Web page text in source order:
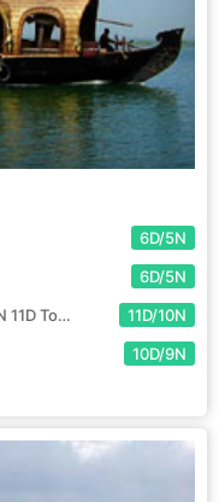
6D/5N
6D/5N
Kerala With Rameshwaram - Madurai 10N 11D Tour
11D/10N
10D/9N